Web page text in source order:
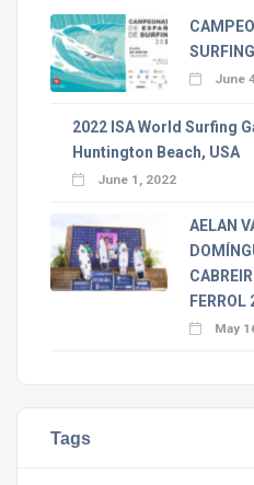
June
2022 ISA World Surfing
Huntington Beach, USA
June 1, 2022
AELAN
FERROL
May
Tags